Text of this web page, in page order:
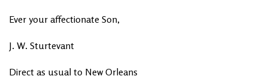
Ever your affectionate Son,
J. W. Sturtevant
Direct as usual to New Orleans